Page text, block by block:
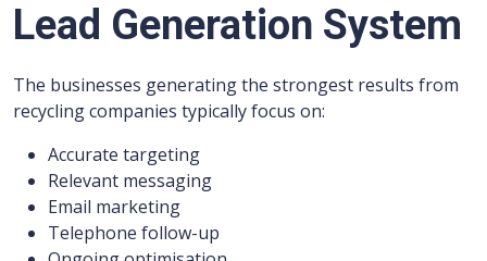
Lead Generation System
The businesses generating the strongest results from
recycling companies typically focus on:
Accurate targeting
Relevant messaging
Email marketing
Telephone follow-up